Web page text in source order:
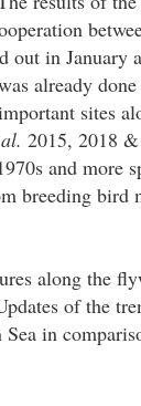
out in January
already
sites
2015, 2018
and more
breeding bird
along the
of the
in